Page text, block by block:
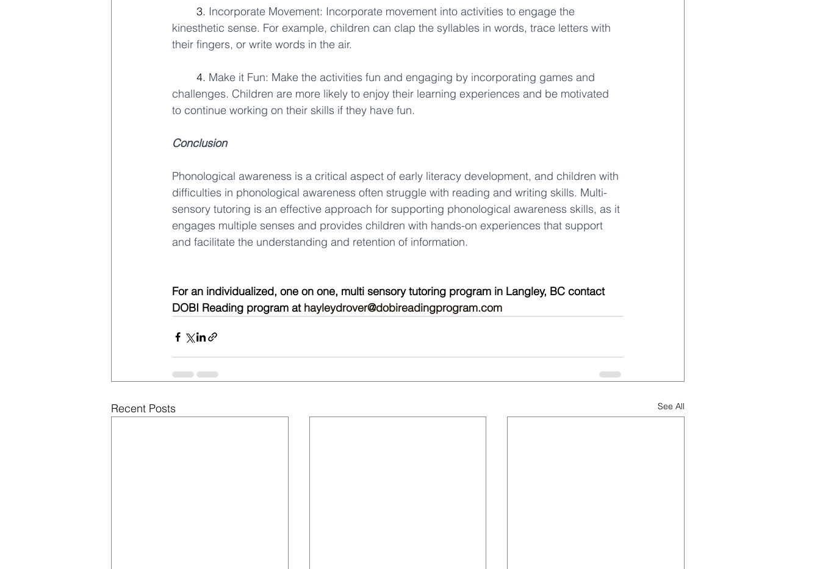
	3.
Incorporate Movement: Incorporate movement into activities to engage the
kinesthetic sense. For example, children can clap the syllables in words, trace letters with
their fingers, or write words in the air.
	4.
Make it Fun: Make the activities fun and engaging by incorporating games and
challenges. Children are more likely to enjoy their learning experiences and be motivated
to continue working on their skills if they have fun.
Conclusion
Phonological awareness is a critical aspect of early literacy development, and children with
difficulties in phonological awareness often struggle with reading and writing skills. Multi-
sensory tutoring is an effective approach for supporting phonological awareness skills, as it
engages multiple senses and provides children with hands-on experiences that support
and facilitate the understanding and retention of information.
For an individualized, one on one, multi sensory tutoring program in Langley, BC contact
DOBI Reading program at hayleydrover@dobireadingprogram.com
Recent Posts See All